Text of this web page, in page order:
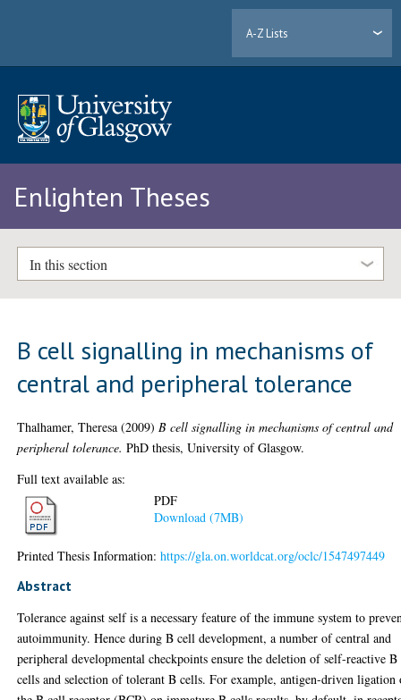
A-Z Lists
Enlighten Theses
In this section
B cell signalling in mechanisms of
central and peripheral tolerance
Thalhamer, Theresa (2009) B cell signalling in mechanisms of central and
peripheral tolerance. PhD thesis, University of Glasgow.
Full text available as:
PDF
Download (7MB)
Printed Thesis Information:https://gla.on.worldcat.org/oclc/1547497449
Abstract
Tolerance against self is a necessary feature of the immune system to
autoimmunity. Hence during B cell development, a number of central and
peripheral developmental checkpoints ensure the deletion of self-reactive B
cells and selection of tolerant B cells. For example, antigen-driven ligation